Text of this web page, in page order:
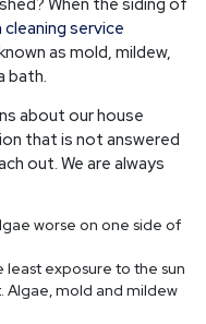
cleaning service
as mold, mildew,
bath.
about our house
that is not answered
out. We are always
worse on one side of
least exposure to the sun
Algae, mold and mildew